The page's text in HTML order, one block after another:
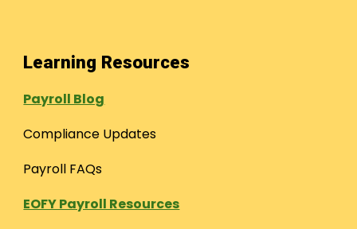
Learning Resources
Payroll Blog
Compliance Updates
Payroll FAQs
EOFY Payroll Resources